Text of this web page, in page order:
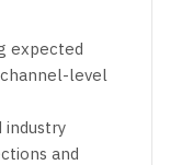
expected
channel-level
industry
and